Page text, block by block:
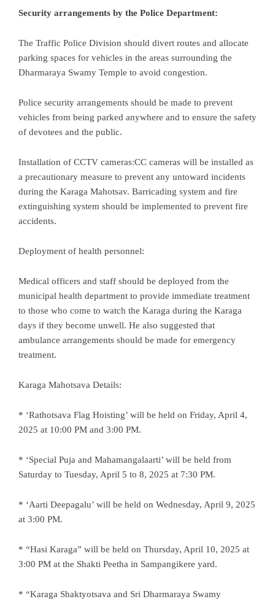
Security arrangements by the Police Department:
The Traffic Police Division should divert routes and allocate
parking spaces for vehicles in the areas surrounding the
Dharmaraya Swamy Temple to avoid congestion.
Police security arrangements should be made to prevent
vehicles from being parked anywhere and to ensure the safety
of devotees and the public.
Installation of CCTV cameras:CC cameras will be installed as
a precautionary measure to prevent any untoward incidents
during the Karaga Mahotsav. Barricading system and fire
extinguishing system should be implemented to prevent fire
accidents.
Deployment of health personnel:
Medical officers and staff should be deployed from the
municipal health department to provide immediate treatment
to those who come to watch the Karaga during the Karaga
days if they become unwell. He also suggested that
ambulance arrangements should be made for emergency
treatment.
Karaga Mahotsava Details:
* ‘Rathotsava Flag Hoisting’ will be held on Friday, April 4,
2025 at 10:00 PM and 3:00 PM.
* ‘Special Puja and Mahamangalaarti’ will be held from
Saturday to Tuesday, April 5 to 8, 2025 at 7:30 PM.
* ‘Aarti Deepagalu’ will be held on Wednesday, April 9, 2025
at 3:00 PM.
* “Hasi Karaga” will be held on Thursday, April 10, 2025 at
3:00 PM at the Shakti Peetha in Sampangikere yard.
* “Karaga Shaktyotsava and Sri Dharmaraya Swamy